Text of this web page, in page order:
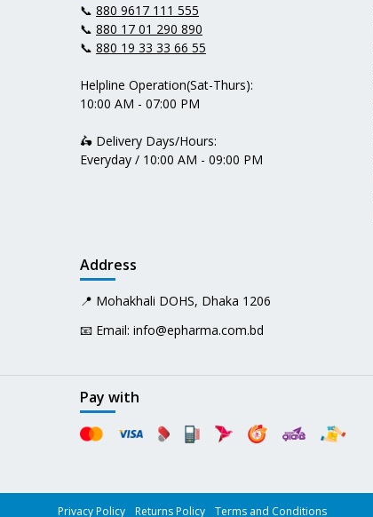
📞 880 9617 111 555
📞 880 17 01 290 890
📞 880 19 33 33 66 55
Helpline Operation(Sat-Thurs):
10:00 AM - 07:00 PM
🛵 Delivery Days/Hours:
Everyday / 10:00 AM - 09:00 PM
Address
📍 Mohakhali DOHS, Dhaka 1206
📧 Email: info@epharma.com.bd
Pay with
Privacy Policy Returns Policy Terms and Conditions